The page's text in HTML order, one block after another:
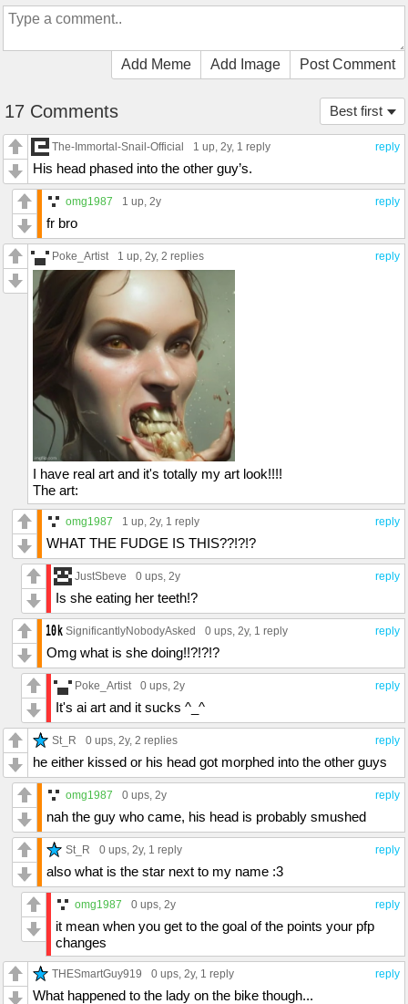
Add Meme Add Image Post Comment
Best first
17 Comments
reply
The-Immortal-Snail-Official 1 up, 2y, 1 reply
His head phased into the other guy’s.
reply
omg1987 1 up, 2y
fr bro
reply
Poke_Artist 1 up, 2y, 2 replies
I have real art and it's totally my art look!!!!
The art:
reply
omg1987 1 up, 2y, 1 reply
WHAT THE FUDGE IS THIS??!?!?
reply
JustSbeve 0 ups, 2y
Is she eating her teeth!?
reply
SignificantlyNobodyAsked 0 ups, 2y, 1 reply
Omg what is she doing!!?!?!?
reply
Poke_Artist 0 ups, 2y
It's ai art and it sucks ^_^
reply
St_R 0 ups, 2y, 2 replies
he either kissed or his head got morphed into the other guys
reply
omg1987 0 ups, 2y
nah the guy who came, his head is probably smushed
reply
St_R 0 ups, 2y, 1 reply
also what is the star next to my name :3
reply
omg1987 0 ups, 2y
it mean when you get to the goal of the points your pfp
changes
reply
THESmartGuy919 0 ups, 2y, 1 reply
What happened to the lady on the bike though...